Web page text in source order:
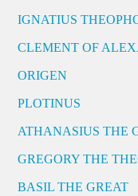
IGNATIUS
CLEMENT OF
ORIGEN
PLOTINUS
ATHANASIUS THE
GREGORY THE
BASIL THE GREAT